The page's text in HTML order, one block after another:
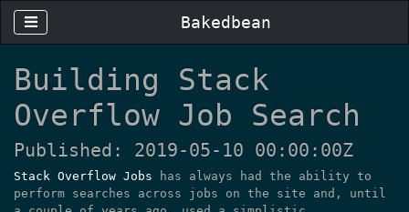
Bakedbean
Building Stack
Overflow Job Search
Published: 2019-05-10 00:00:00Z
Stack Overflow Jobs has always had the ability to
perform searches across jobs on the site and, until